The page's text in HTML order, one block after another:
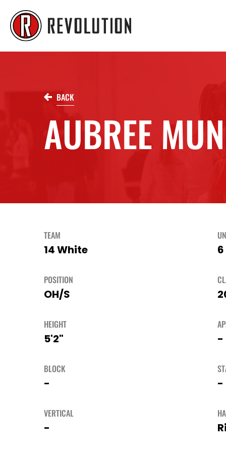
BACK
AUBREE
TEAM
14 White 6
POSITION
OH/S
HEIGHT
5'2" -
BLOCK
- -
VERTICAL
-